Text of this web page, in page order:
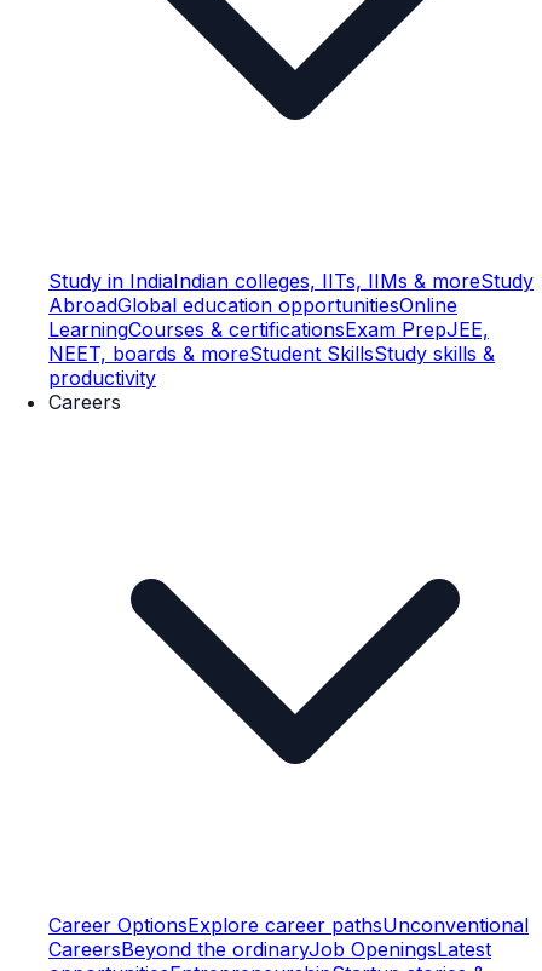
Study in IndiaIndian colleges, IITs, IIMs & moreStudy
AbroadGlobal education opportunitiesOnline
LearningCourses & certificationsExam PrepJEE,
NEET, boards & moreStudent SkillsStudy skills &
productivity
Careers
Career OptionsExplore career pathsUnconventional
CareersBeyond the ordinaryJob OpeningsLatest